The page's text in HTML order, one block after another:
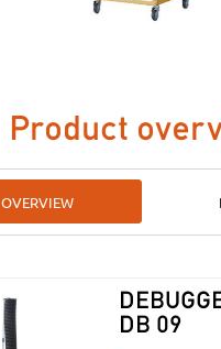
Product
OVERVIEW
DB 09